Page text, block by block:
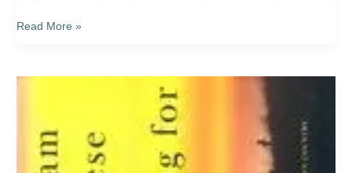
Read More »
Stone